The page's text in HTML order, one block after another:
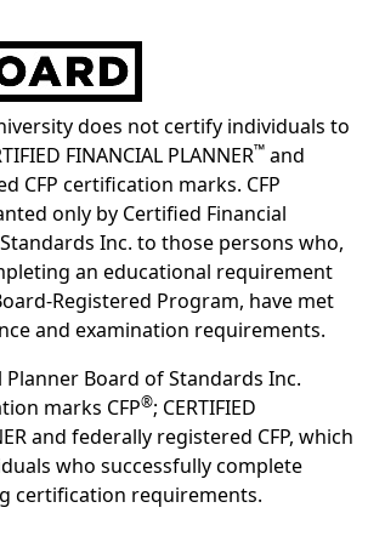
does not certify individuals to
FINANCIAL PLANNER™ and
CFP certification marks. CFP
only by Certified Financial
Inc. to those persons who,
an educational requirement
Registered Program, have met
and examination requirements.
Planner Board of Standards Inc.
marks CFP®; CERTIFIED
and federally registered CFP, which
who successfully complete
certification requirements.